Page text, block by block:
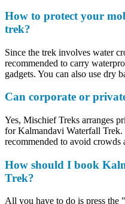
How to protect your
trek?
Since the trek involves water
recommended to carry
gadgets. You can also use dry
Can corporate or
Yes, Mischief Treks arranges
for Kalmandavi Waterfall Trek.
recommended to avoid crowds
How should I book
Trek?
All you have to do is press the